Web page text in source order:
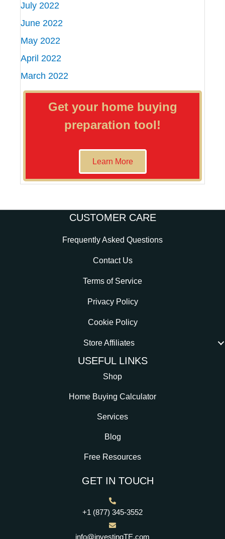
July 2022
June 2022
May 2022
April 2022
March 2022
Get your home buying
preparation tool!
Learn More
CUSTOMER CARE
Frequently Asked Questions
Contact Us
Terms of Service
Privacy Policy
Cookie Policy
Store Affiliates
USEFUL LINKS
Shop
Home Buying Calculator
Services
Blog
Free Resources
GET IN TOUCH
+1 (877) 345-3552
info@investingTE.com